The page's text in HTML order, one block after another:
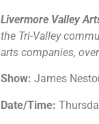
Livermore Valley
the Tri-Valley
arts companies,
Show: James
Date/Time: